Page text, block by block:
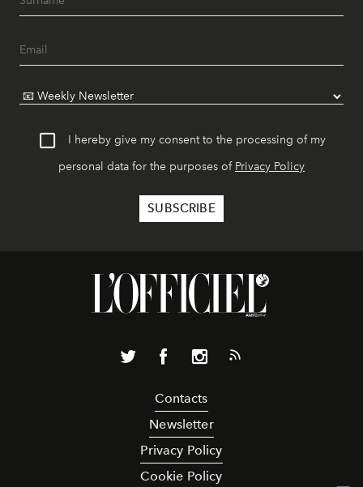
I hereby give my consent to the processing of my
personal data for the purposes of Privacy Policy
Contacts
Newsletter
Privacy Policy
Cookie Policy